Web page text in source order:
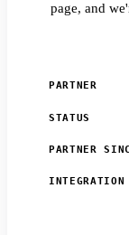
page, and
PARTNER
STATUS
PARTNER
INTEGRATION